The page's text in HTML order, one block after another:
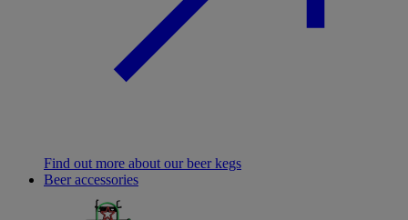
Find out more about our beer kegs
Beer accessories